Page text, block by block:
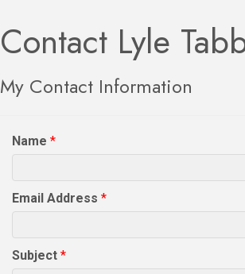
Contact Lyle
My Contact Information
Name *
Email Address *
Subject *